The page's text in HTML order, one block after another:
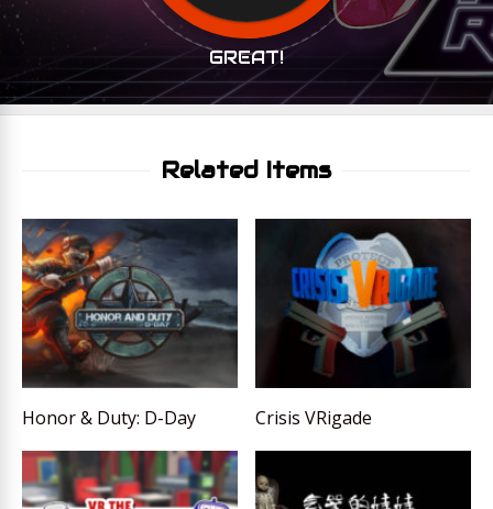
GREAT!
Related Items
Honor & Duty: D-Day Crisis VRigade